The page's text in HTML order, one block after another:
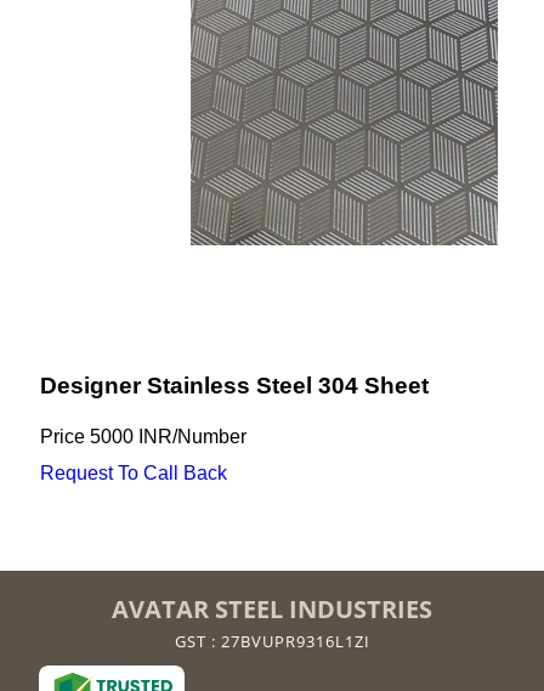
Designer Stainless Steel 304 Sheet
Price 5000 INR/Number
Request To Call Back
AVATAR STEEL INDUSTRIES
GST : 27BVUPR9316L1ZI